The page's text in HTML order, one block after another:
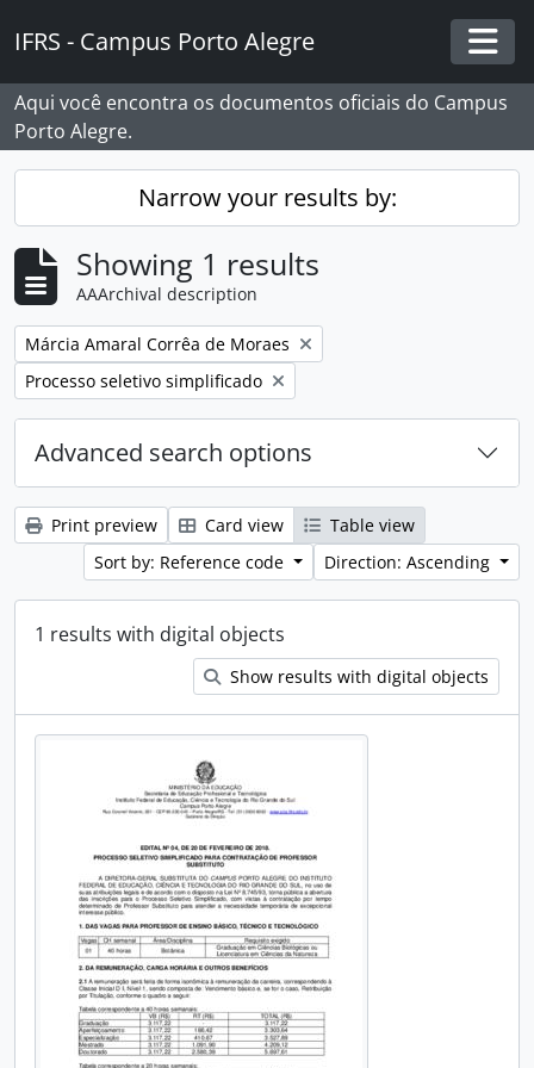
IFRS - Campus Porto Alegre
Aqui você encontra os documentos oficiais do Campus
Porto Alegre.
Narrow your results by:
Showing 1 results
AAArchival description
Remove filter:
Márcia Amaral Corrêa de Moraes
Remove filter:
Processo seletivo simplificado
Advanced search options
Print preview Card view
Table view
Sort by: Reference code
Direction: Ascending
1 results with digital objects
Show results with digital objects